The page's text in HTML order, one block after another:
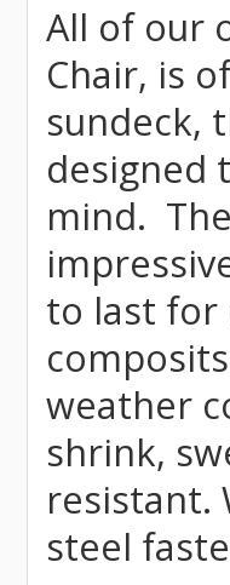
All of our
Chair, is
sundeck,
designed
mind.
to last for
weather
shrink,
resistant.
steel